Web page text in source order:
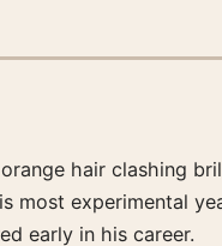
hair clashing
most experimental
early in his career.